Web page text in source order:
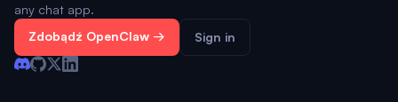
any chat app.
Zdobądź OpenClaw → Sign in